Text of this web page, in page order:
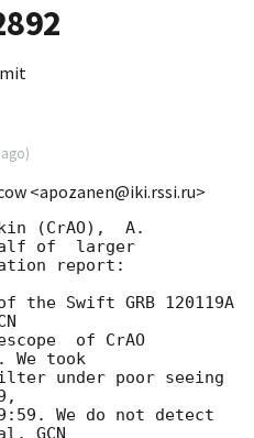
ago)
<apozanen@iki.rssi.ru>
(CrAO),  A.
of  larger
report:
the Swift GRB 120119A
of CrAO
We took
under poor seeing
We do not detect
al.